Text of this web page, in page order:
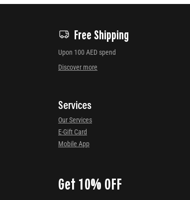
Free Shipping
Upon 100 AED spend
Discover more
Services
Our Services
E-Gift Card
Mobile App
Get 10% OFF